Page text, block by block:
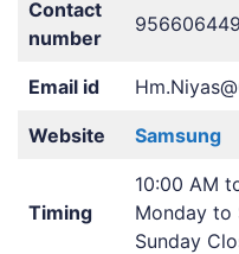
Contact
number
Email id
Website Samsung
Timing
10:00 AM
Monday to
Sunday